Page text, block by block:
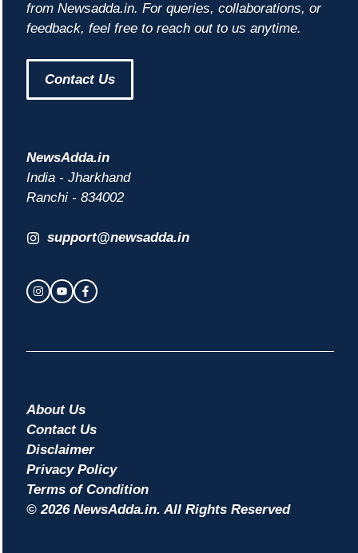
from Newsadda.in. For queries, collaborations, or
feedback, feel free to reach out to us anytime.
Contact Us
NewsAdda.in
India - Jharkhand
Ranchi - 834002
support@newsadda.in
© 2026 NewsAdda.in. All Rights Reserved
About Us
Contact Us
Disclaimer
Privacy Policy
Terms of Condition